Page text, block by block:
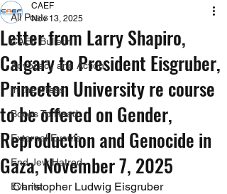
All Posts
CAEF Bulletin
Advocacy and Action
In the Press
Books To Read
External Events
End Jew Hatred
Events
Letter from Larry Shapiro,
Calgary to President Eisgruber,
Princeton University re course
to be offered on Gender,
Reproduction and Genocide in
Gaza, November 7, 2025
CAEF
Nov 13, 2025
Christopher Ludwig Eisgruber